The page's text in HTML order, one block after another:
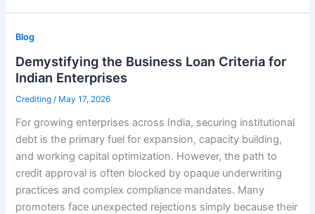
Blog
Demystifying the Business Loan Criteria for
Indian Enterprises
Crediting/ May 17, 2026
For growing enterprises across India, securing institutional
debt is the primary fuel for expansion, capacity building,
and working capital optimization. However, the path to
credit approval is often blocked by opaque underwriting
practices and complex compliance mandates. Many
promoters face unexpected rejections simply because their